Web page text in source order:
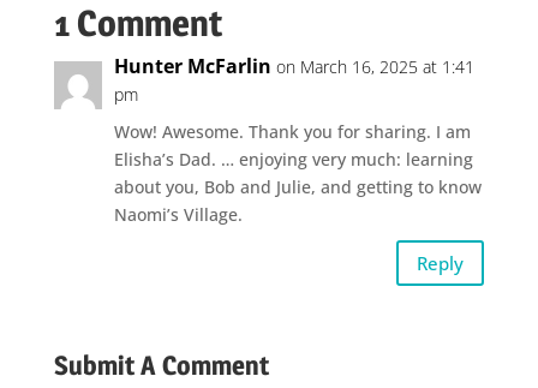
1 Comment
Hunter McFarlin on March 16, 2025 at 1:41
pm
Wow! Awesome. Thank you for sharing. I am
Elisha’s Dad. … enjoying very much: learning
about you, Bob and Julie, and getting to know
Naomi’s Village.
Reply
Submit A Comment